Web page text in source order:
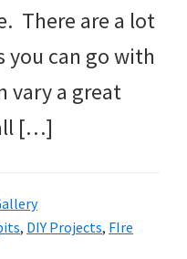
There are a lot
can go with
vary a great
[…]
, DIY Projects, FIre